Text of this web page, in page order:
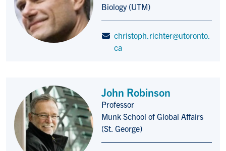
Biology (UTM)
christoph.richter@utoronto.
ca
John Robinson
Title/Position
Professor
Munk School of Global Affairs
(St. George)